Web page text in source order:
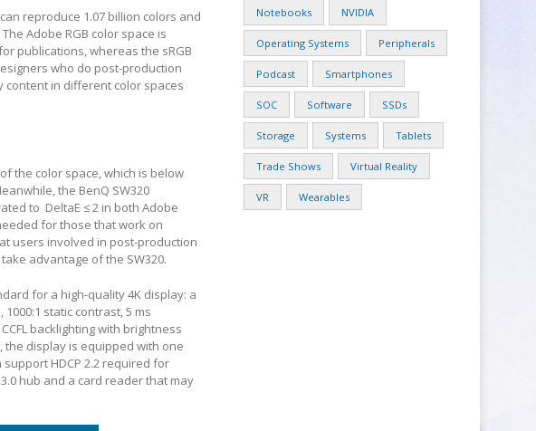
reproduce 1.07 billion colors and
Adobe RGB color space is
publications, whereas the sRGB
who do post-production
content in different color spaces
the color space, which is below
the BenQ SW320
to DeltaE ≤ 2 in both Adobe
for those that work on
users involved in post-production
advantage of the SW320.
for a high-quality 4K display: a
static contrast, 5 ms
backlighting with brightness
display is equipped with one
support HDCP 2.2 required for
hub and a card reader that may
Notebooks NVIDIA
Operating Systems Peripherals
Podcast Smartphones
SOC Software SSDs
Storage Systems Tablets
Trade Shows Virtual Reality
VR Wearables